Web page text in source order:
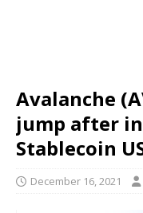
Avalanche
jump after
Stablecoin
December 16, 2021